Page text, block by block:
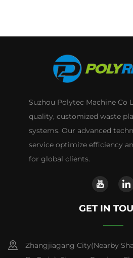
Suzhou Polytec Machine Co
quality, customized waste
systems. Our advanced
service optimize efficiency
for global clients.
GET IN
Zhangjiagang City(Nearby